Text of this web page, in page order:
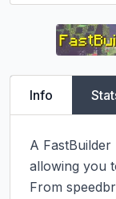
Info
A
allowing you
From